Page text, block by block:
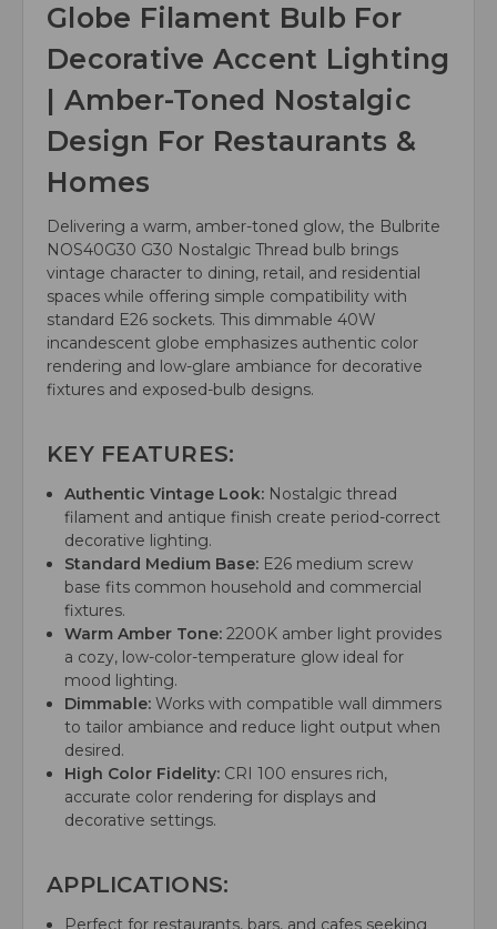
Globe Filament Bulb For
Decorative Accent Lighting
| Amber-Toned Nostalgic
Design For Restaurants &
Homes
Delivering a warm, amber-toned glow, the Bulbrite
NOS40G30 G30 Nostalgic Thread bulb brings
vintage character to dining, retail, and residential
spaces while offering simple compatibility with
standard E26 sockets. This dimmable 40W
incandescent globe emphasizes authentic color
rendering and low-glare ambiance for decorative
fixtures and exposed-bulb designs.
KEY FEATURES:
Authentic Vintage Look: Nostalgic thread
filament and antique finish create period-correct
decorative lighting.
Standard Medium Base: E26 medium screw
base fits common household and commercial
fixtures.
Warm Amber Tone: 2200K amber light provides
a cozy, low-color-temperature glow ideal for
mood lighting.
Dimmable: Works with compatible wall dimmers
to tailor ambiance and reduce light output when
desired.
High Color Fidelity: CRI 100 ensures rich,
accurate color rendering for displays and
decorative settings.
APPLICATIONS:
Perfect for restaurants, bars, and cafes seeking